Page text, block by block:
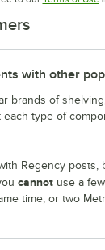
with other
brands of
type of
Regency
cannot use a
time, or two